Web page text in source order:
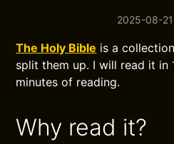
2025-08-
The Holy Bible is a
split them up. I will read it in
minutes of reading.
Why read it?